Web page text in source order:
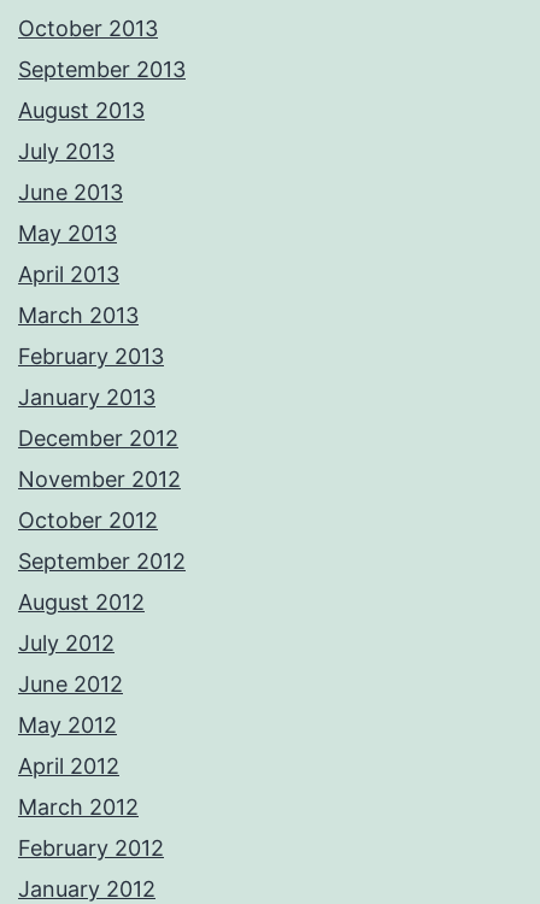
October 2013
September 2013
August 2013
July 2013
June 2013
May 2013
April 2013
March 2013
February 2013
January 2013
December 2012
November 2012
October 2012
September 2012
August 2012
July 2012
June 2012
May 2012
April 2012
March 2012
February 2012
January 2012